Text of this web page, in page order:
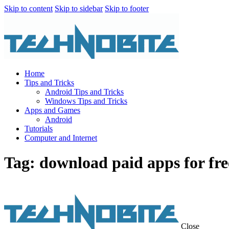
Skip to content Skip to sidebar Skip to footer
Home
Tips and Tricks
Android Tips and Tricks
Windows Tips and Tricks
Apps and Games
Android
Tutorials
Computer and Internet
Tag: download paid apps for
Close